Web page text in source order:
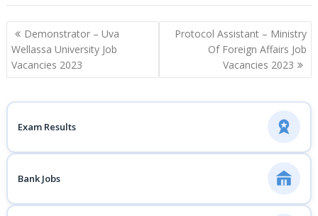
Post
navigation
Demonstrator – Uva
Wellassa University Job
Vacancies 2023
Protocol Assistant – Ministry
Of Foreign Affairs Job
Vacancies 2023
Exam Results
Bank Jobs